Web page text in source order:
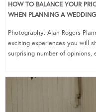
HOW TO BALANCE YOUR
WHEN PLANNING A WEDDING
Photography: Alan Rogers
exciting experiences you will
surprising number of